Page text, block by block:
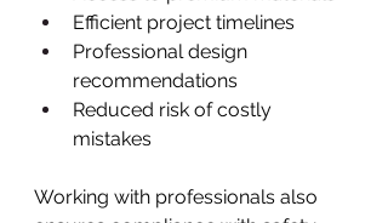
Efficient project timelines
Professional design
recommendations
Reduced risk of costly
mistakes
Working with professionals also